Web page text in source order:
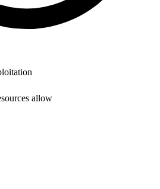
allow